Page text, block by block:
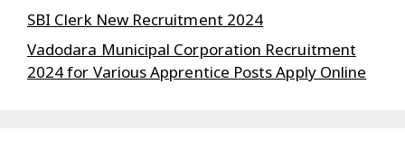
SBI Clerk New Recruitment 2024
Vadodara Municipal Corporation Recruitment
2024 for Various Apprentice Posts Apply Online